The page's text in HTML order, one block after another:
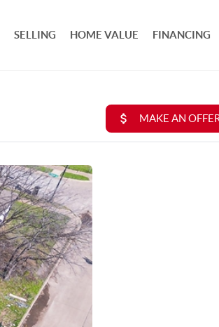
SELLING HOME VALUE FINANCING